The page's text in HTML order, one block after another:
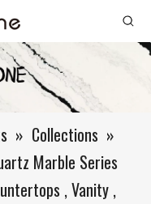
» Collections »
Marble Series
, Vanity ,